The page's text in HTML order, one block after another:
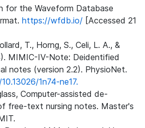
for the Waveform Database
https://wfdb.io/ [Accessed 21
T., Horng, S., Celi, L. A., &
MIMIC-IV-Note: Deidentified
notes (version 2.2). PhysioNet.
1n74-ne17.
Computer-assisted de-
free-text nursing notes. Master's